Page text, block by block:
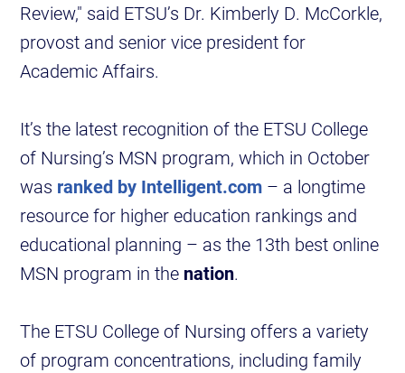
Review," said ETSU’s Dr. Kimberly D. McCorkle,
provost and senior vice president for
Academic Affairs.
It’s the latest recognition of the ETSU College
of Nursing’s MSN program, which in October
was ranked by Intelligent.com – a longtime
resource for higher education rankings and
educational planning – as the 13th best online
MSN program in the nation.
The ETSU College of Nursing offers a variety
of program concentrations, including family